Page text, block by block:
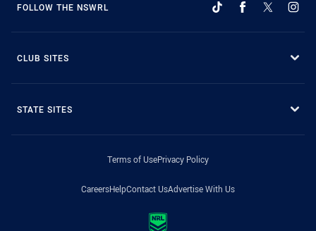
FOLLOW THE NSWRL
CLUB SITES
STATE SITES
Terms of UsePrivacy Policy
CareersHelpContact UsAdvertise With Us